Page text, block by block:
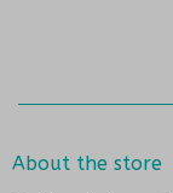
About the store